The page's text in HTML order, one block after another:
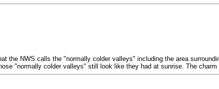
the NWS calls the "normally colder valleys" including the area
"normally colder valleys" still look like they had at sunrise. The